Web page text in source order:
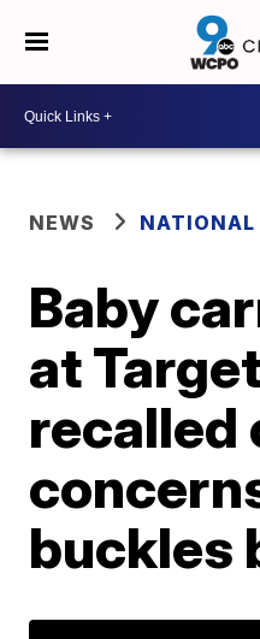
NEWS NATIONAL
Baby
at
recalled
buckles